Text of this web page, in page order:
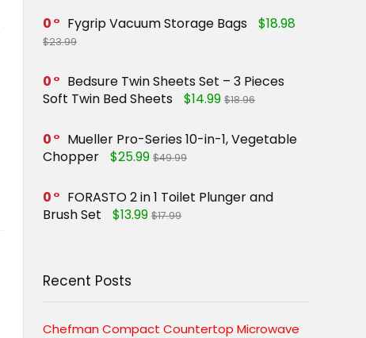
0 Fygrip Vacuum Storage Bags $18.98
$23.99
0
Bedsure Twin Sheets Set – 3 Pieces
Soft Twin Bed Sheets
$14.99 $18.96
0
Mueller Pro-Series 10-in-1, Vegetable
Chopper
$25.99 $49.99
0
FORASTO 2 in 1 Toilet Plunger and
Brush Set
$13.99 $17.99
Recent Posts
Chefman Compact Countertop Microwave